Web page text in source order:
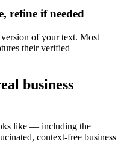
refine if needed
of your text. Most
their verified
business
like — including the
context-free business